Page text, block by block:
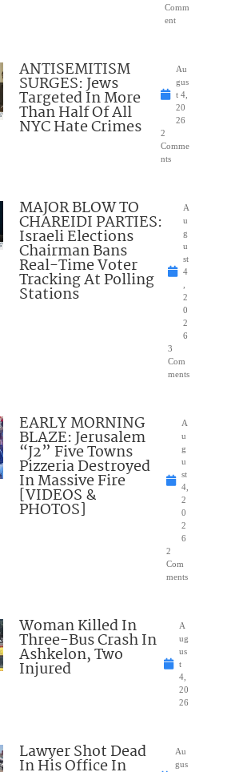
Comm
ent
ANTISEMITISM
SURGES: Jews
Targeted In More
Than Half Of All
NYC Hate Crimes
Au
gus
t 4,
20
26
2
Comme
nts
MAJOR BLOW TO
CHAREIDI PARTIES:
Israeli Elections
Chairman Bans
Real-Time Voter
Tracking At Polling
Stations
A
u
g
u
st
4
2
0
2
6
3
Com
ments
EARLY MORNING
BLAZE: Jerusalem
“J2” Five Towns
Pizzeria Destroyed
In Massive Fire
[VIDEOS &
PHOTOS]
A
u
g
u
st
4,
2
0
2
6
2
Com
ments
Woman Killed In
Three-Bus Crash In
Ashkelon, Two
Injured
A
ug
us
t
4,
20
26
Lawyer Shot Dead
In His Office In
Au
gus